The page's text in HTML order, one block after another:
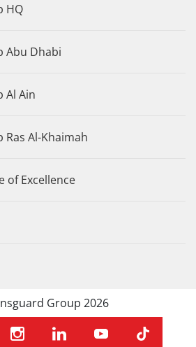
HQ
Abu Dhabi
Al Ain
Al-Khaimah
of Excellence
Group 2026